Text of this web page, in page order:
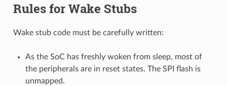
Rules for Wake Stubs
Wake stub code must be carefully written:
As the SoC has freshly woken from sleep, most of
the peripherals are in reset states. The SPI flash is
unmapped.